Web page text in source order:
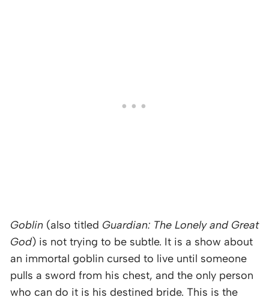
Goblin (also titled Guardian: The Lonely and Great
God) is not trying to be subtle. It is a show about
an immortal goblin cursed to live until someone
pulls a sword from his chest, and the only person
who can do it is his destined bride. This is the